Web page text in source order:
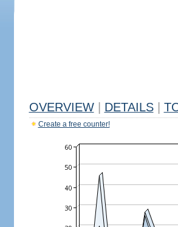
OVERVIEW DETAILS
Create a free counter!